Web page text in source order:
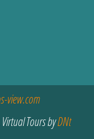
view.com
Tours byDNt